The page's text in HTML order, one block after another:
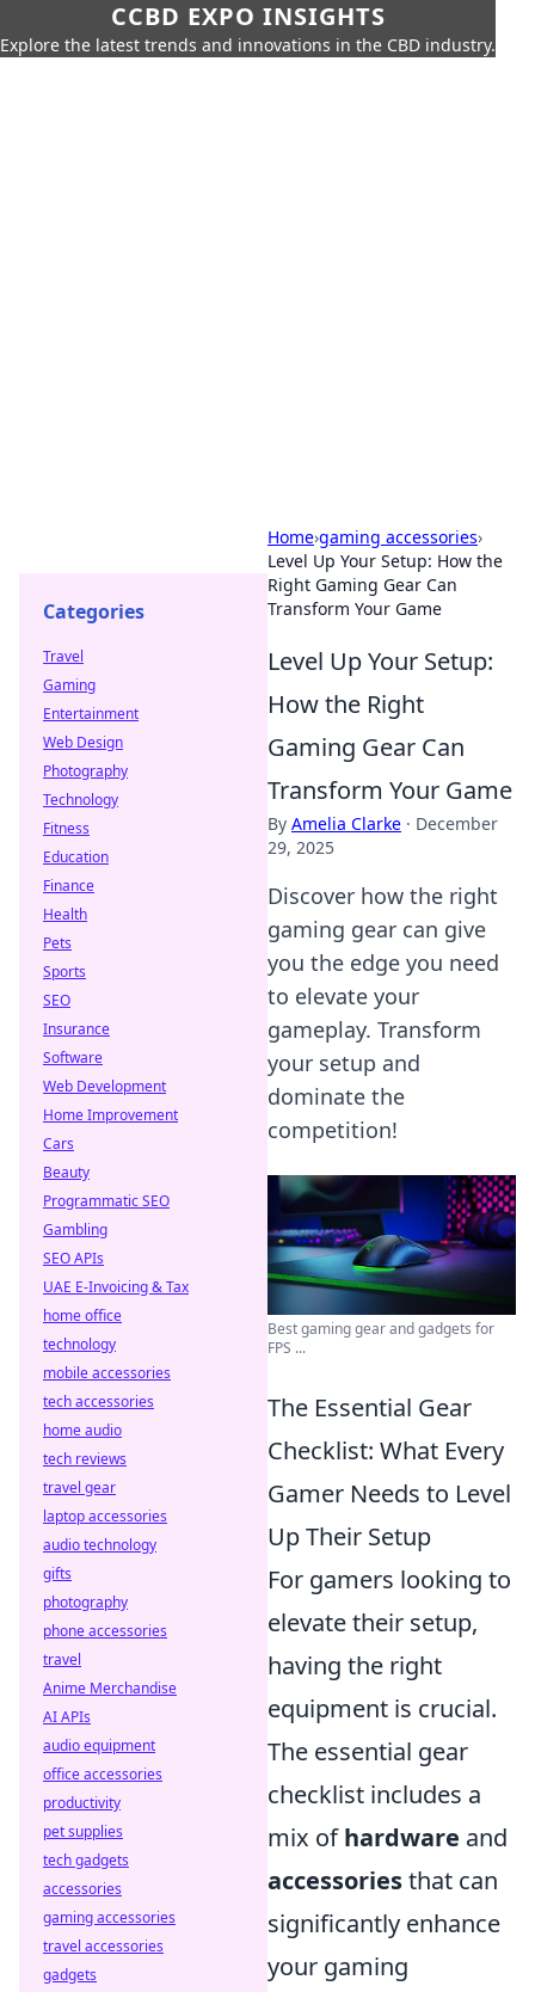
CCBD EXPO INSIGHTS
Explore the latest trends and innovations in the CBD industry.
Home›gaming accessories›
Level Up Your Setup: How the
Right Gaming Gear Can
Transform Your Game
Level Up Your Setup:
How the Right
Gaming Gear Can
Transform Your Game
By Amelia Clarke · December
29, 2025
Discover how the right
gaming gear can give
you the edge you need
to elevate your
gameplay. Transform
your setup and
dominate the
competition!
Best gaming gear and gadgets for
FPS ...
The Essential Gear
Checklist: What Every
Gamer Needs to Level
Up Their Setup
For gamers looking to
elevate their setup,
having the right
equipment is crucial.
The essential gear
checklist includes a
mix ofhardware and
accessoriesthat can
significantly enhance
your gaming
Categories
Travel
Gaming
Entertainment
Web Design
Photography
Technology
Fitness
Education
Finance
Health
Pets
Sports
SEO
Insurance
Software
Web Development
Home Improvement
Cars
Beauty
Programmatic SEO
Gambling
SEO APIs
UAE E-Invoicing & Tax
home office
technology
mobile accessories
tech accessories
home audio
tech reviews
travel gear
laptop accessories
audio technology
gifts
photography
phone accessories
travel
Anime Merchandise
AI APIs
audio equipment
office accessories
productivity
pet supplies
tech gadgets
accessories
gaming accessories
travel accessories
gadgets